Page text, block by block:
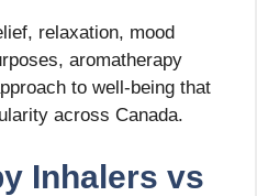
relaxation, mood
aromatherapy
to well-being that
across Canada.
Inhalers vs